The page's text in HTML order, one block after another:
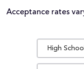
Acceptance rates
High